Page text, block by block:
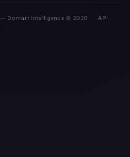
— Domain Intelligence © 2026 · API